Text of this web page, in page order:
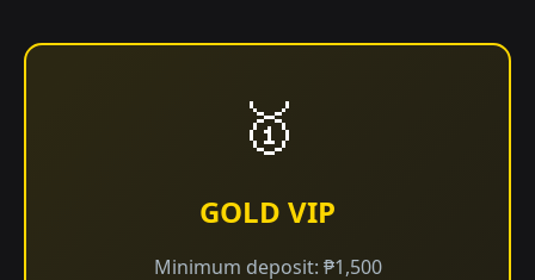
🥇
GOLD VIP
Minimum deposit: ₱1,500